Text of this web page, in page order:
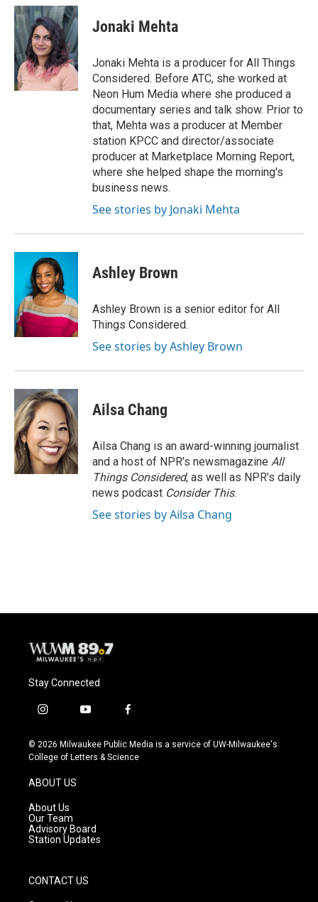
c
e
b
o
o
k
u
e
s
k
y
i
t
t
e
r
Jonaki Mehta
Jonaki Mehta is a producer for All Things
Considered. Before ATC, she worked at
Neon Hum Media where she produced a
documentary series and talk show. Prior to
that, Mehta was a producer at Member
station KPCC and director/associate
producer at Marketplace Morning Report,
where she helped shape the morning's
business news.
See stories by Jonaki Mehta
Ashley Brown
Ashley Brown is a senior editor for All
Things Considered.
See stories by Ashley Brown
Ailsa Chang
Ailsa Chang is an award-winning journalist
and a host of NPR’s newsmagazine All
Things Considered, as well as NPR’s daily
news podcast Consider This.
See stories by Ailsa Chang
Stay Connected
i
s
t
g
r
a
m
y
u
t
f
c
e
© 2026 Milwaukee Public Media is a service of UW-Milwaukee's
College of Letters & Science
ABOUT US
About Us
Our Team
Advisory Board
Station Updates
CONTACT US